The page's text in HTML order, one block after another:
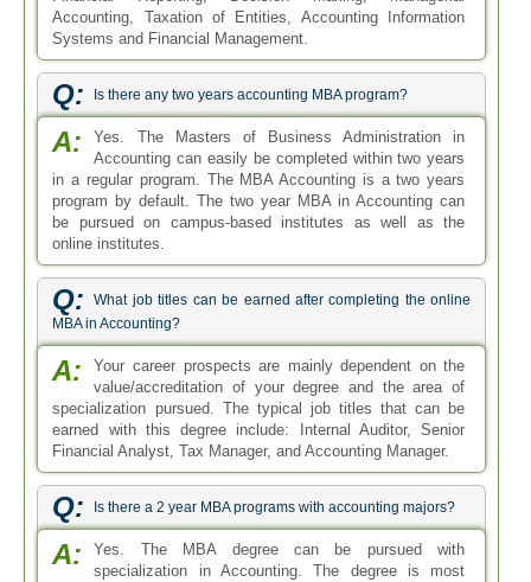
specialization pursued. The typical job titles that can be
earned with this degree include: Internal Auditor, Senior
Financial Analyst, Tax Manager, and Accounting Manager.
Q: Is there a 2 year MBA programs with accounting majors?
A:
Yes. The MBA degree can be pursued with
specialization in Accounting. The degree is most
commonly known as the MBA in Accounting, which is a two
year degree program. The MBA in Accounting, as
suggested by the name, focuses on two areas such that for
the first year business administration courses are taught
and the later year accounting courses are taught.
Q: What type of Accounting MBA jobs are currently offered in
the market?
A:
The MBA in Accounting is a highly sought after
degree program allowing degree holders to take up
lucrative career opportunities. Students can work in various
public, private, for-profit, and non-profit organizations. They
can work as internal and external auditors, accountants,
accounts managers, finance manager, finance analyst,
finance coordinator, tax adviser, tax manager, and finance
adviser.